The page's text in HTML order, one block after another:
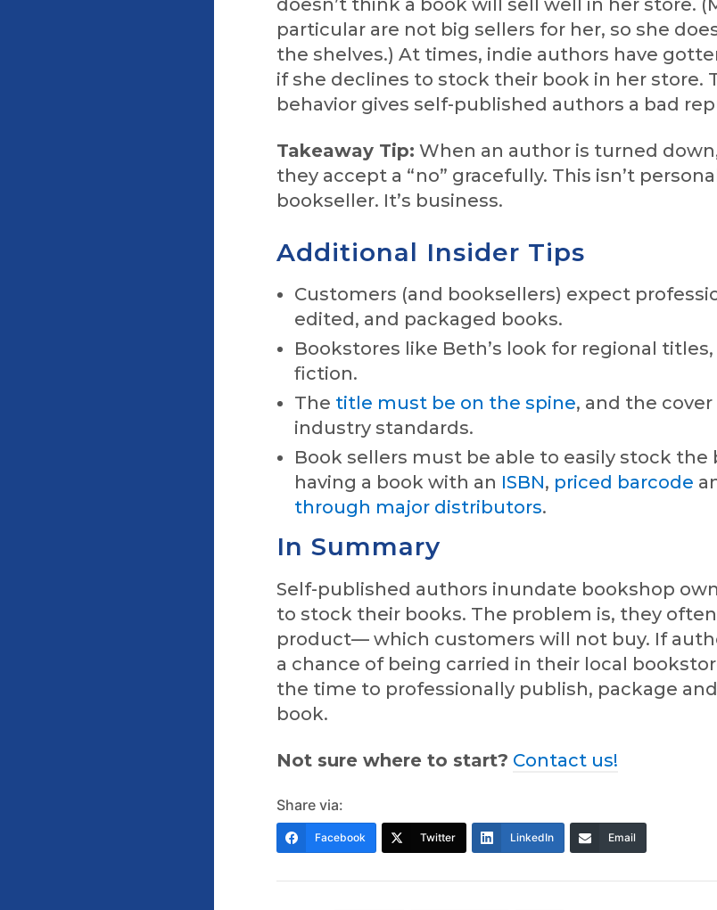
particular are not big sellers for her, so she
the shelves.) At times, indie authors have
if she declines to stock their book in her store.
behavior gives self-published authors a bad
Takeaway Tip: When an author is turned
they accept a “no” gracefully. This isn’t
bookseller. It’s business.
Additional Insider Tips
Customers (and booksellers) expect
edited, and packaged books.
Bookstores like Beth’s look for regional
fiction.
The title must be on the spine, and the
industry standards.
Book sellers must be able to easily stock the
having a book with an ISBN, priced barcode
through major distributors.
In Summary
Self-published authors inundate bookshop
to stock their books. The problem is, they
product— which customers will not buy. If
a chance of being carried in their local
the time to professionally publish, package
book.
Not sure where to start? Contact us!
Share via:
Facebook Twitter LinkedIn Email